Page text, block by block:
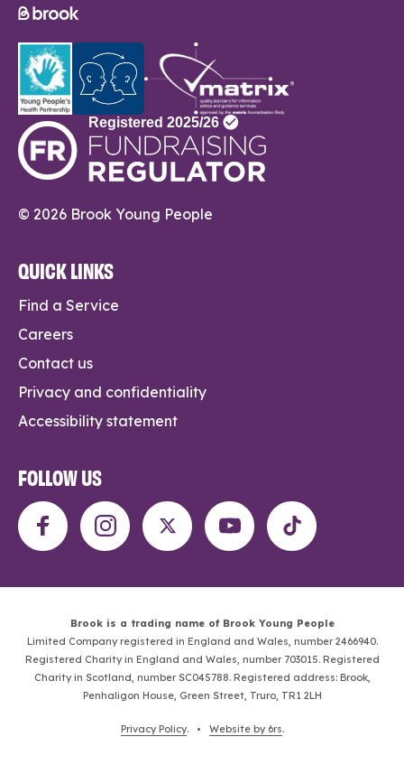
© 2026 Brook Young People
QUICK LINKS
Find a Service
Careers
Contact us
Privacy and confidentiality
Accessibility statement
FOLLOW US
Brook is a trading name of Brook Young People
Limited Company registered in England and Wales, number 2466940.
Registered Charity in England and Wales, number 703015. Registered
Charity in Scotland, number SC045788. Registered address: Brook,
Penhaligon House, Green Street, Truro, TR1 2LH
Privacy Policy. • Website by 6rs.